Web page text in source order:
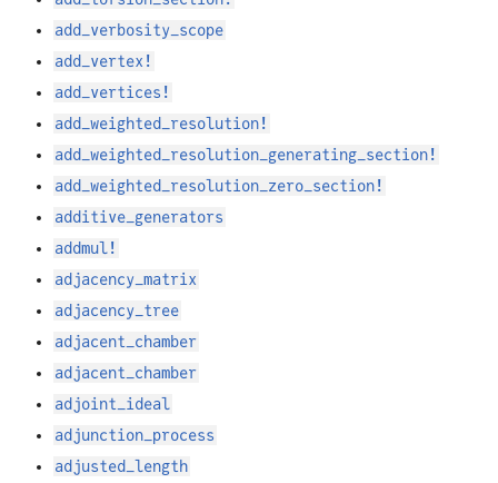
add_verbosity_scope
add_vertex!
add_vertices!
add_weighted_resolution!
add_weighted_resolution_generating_section!
add_weighted_resolution_zero_section!
additive_generators
addmul!
adjacency_matrix
adjacency_tree
adjacent_chamber
adjacent_chamber
adjoint_ideal
adjunction_process
adjusted_length